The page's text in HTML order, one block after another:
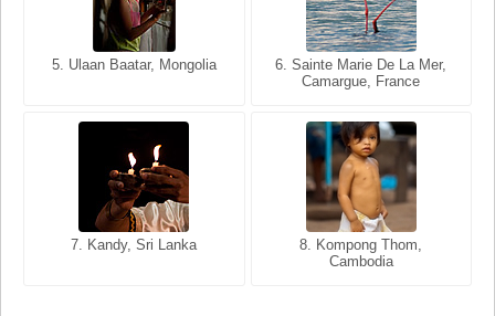
5. Ulaan Baatar, Mongolia
6. Sainte Marie De La Mer,
Camargue, France
7. Kandy, Sri Lanka
8. Kompong Thom,
Cambodia
5. Bangkok, Thailand
6. Varanasi, Uttar Pradesh,
India
7. Annecy, Haute-Savoie,
8. Siem Reap, Cambodia